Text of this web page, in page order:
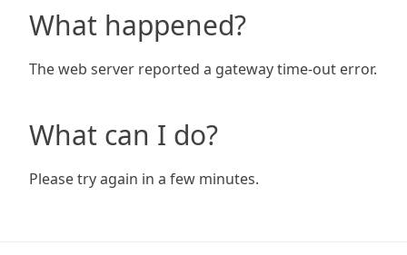
What happened?
The web server reported a gateway time-out error.
What can I do?
Please try again in a few minutes.